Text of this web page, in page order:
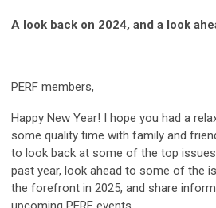
A look back on 2024, and a look
PERF members,
Happy New Year! I hope you had a
some quality time with family and
to look back at some of the top
past year, look ahead to some of the
the forefront in 2025, and share